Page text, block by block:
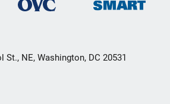
St., NE, Washington, DC 20531